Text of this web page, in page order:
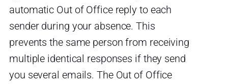
automatic Out of Office reply to each
sender during your absence. This
prevents the same person from receiving
multiple identical responses if they send
you several emails. The Out of Office